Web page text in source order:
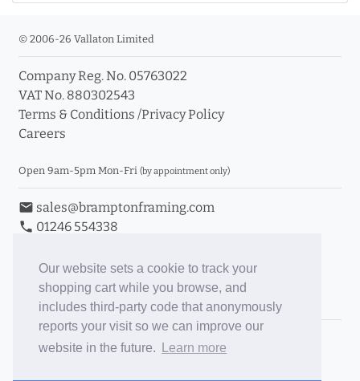
Our website sets a cookie to track your
shopping cart while you browse, and
includes third-party code that anonymously
reports your visit so we can improve our
website in the future.
Learn more
© 2006-26 Vallaton Limited
Company Reg. No. 05763022
VAT No. 880302543
Terms & Conditions /Privacy Policy
Careers
Open 9am-5pm Mon-Fri (by appointment only)
email sales@bramptonframing.com
phone 01246 554338
Book an Appointment
Toggle Inc/Ex VAT Prices
Brampton Picture Framing